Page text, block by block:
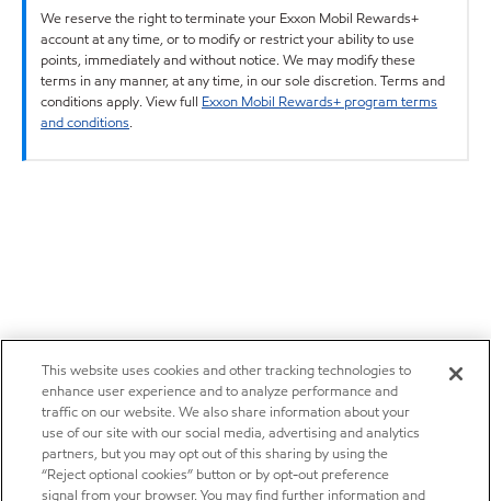
We reserve the right to terminate your Exxon Mobil Rewards+
account at any time, or to modify or restrict your ability to use
points, immediately and without notice. We may modify these
terms in any manner, at any time, in our sole discretion. Terms and
conditions apply. View full Exxon Mobil Rewards+ program terms
and conditions.
This website uses cookies and other tracking technologies to
enhance user experience and to analyze performance and
traffic on our website. We also share information about your
use of our site with our social media, advertising and analytics
partners, but you may opt out of this sharing by using the
“Reject optional cookies” button or by opt-out preference
signal from your browser. You may find further information and